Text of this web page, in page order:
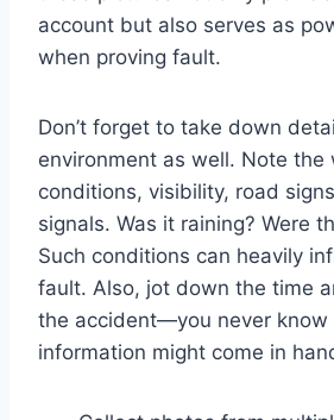
account but also serves as
when proving fault.
Don’t forget to take down
environment as well. Note the
conditions, visibility, road
signals. Was it raining? Were
Such conditions can heavily
fault. Also, jot down the time
the accident—you never know
information might come in